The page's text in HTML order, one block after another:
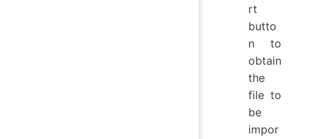
rt
butto
n to
obtain
the
file to
be
impor